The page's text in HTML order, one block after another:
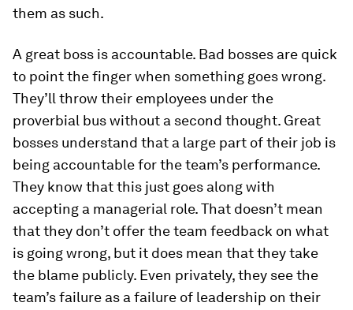
them as such.
A great boss is accountable. Bad bosses are quick
to point the finger when something goes wrong.
They’ll throw their employees under the
proverbial bus without a second thought. Great
bosses understand that a large part of their job is
being accountable for the team’s performance.
They know that this just goes along with
accepting a managerial role. That doesn’t mean
that they don’t offer the team feedback on what
is going wrong, but it does mean that they take
the blame publicly. Even privately, they see the
team’s failure as a failure of leadership on their